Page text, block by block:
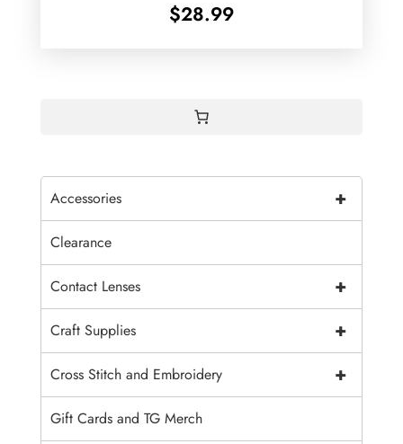
$28.99
+
Accessories
Clearance
+
Contact Lenses
+
Craft Supplies
+
Cross Stitch and Embroidery
Gift Cards and TG Merch